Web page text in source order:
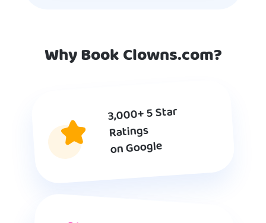
Why Book Clowns.com?
3,000+ 5 Star
Ratings
on Google